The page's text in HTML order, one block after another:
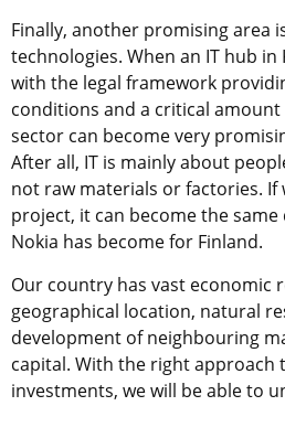
Finally, another promising area
technologies. When an IT hub in
with the legal framework
conditions and a critical amount
sector can become very
After all, IT is mainly about
not raw materials or factories. If
project, it can become the
Nokia has become for Finland.
Our country has vast economic
geographical location, natural
development of neighbouring
capital. With the right approach
investments, we will be able to